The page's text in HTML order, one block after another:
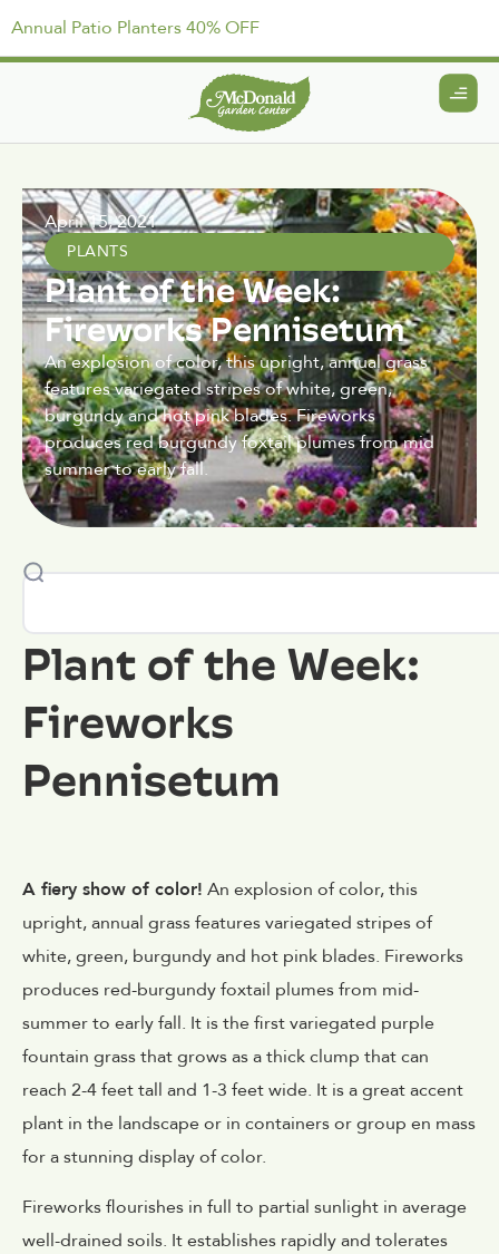
Annual Patio Planters 40% OFF
April 15, 2021
PLANTS
Plant of the Week:
Fireworks Pennisetum
An explosion of color, this upright, annual grass
features variegated stripes of white, green,
burgundy and hot pink blades. Fireworks
produces red burgundy foxtail plumes from mid
summer to early fall.
Plant of the Week:
Fireworks
Pennisetum
A fiery show of color! An explosion of color, this
upright, annual grass features variegated stripes of
white, green, burgundy and hot pink blades. Fireworks
produces red-burgundy foxtail plumes from mid-
summer to early fall. It is the first variegated purple
fountain grass that grows as a thick clump that can
reach 2-4 feet tall and 1-3 feet wide. It is a great accent
plant in the landscape or in containers or group en mass
for a stunning display of color.
Fireworks flourishes in full to partial sunlight in average
well-drained soils. It establishes rapidly and tolerates